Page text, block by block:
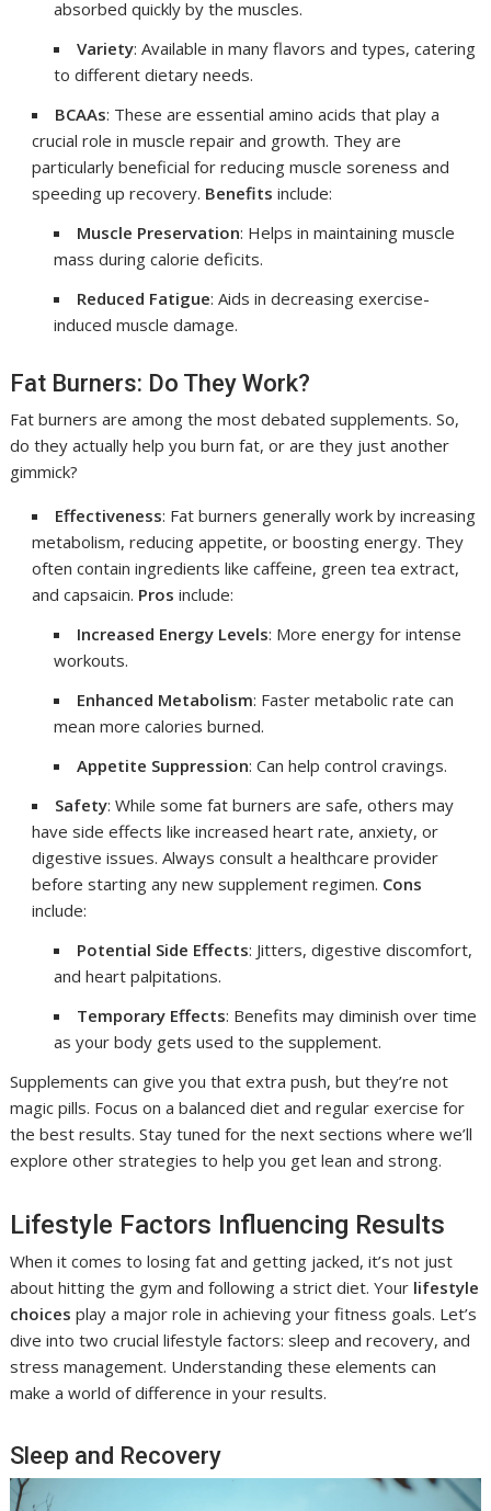
absorbed quickly by the muscles.
Variety: Available in many flavors and types, catering
to different dietary needs.
BCAAs: These are essential amino acids that play a
crucial role in muscle repair and growth. They are
particularly beneficial for reducing muscle soreness and
speeding up recovery. Benefits include:
Muscle Preservation: Helps in maintaining muscle
mass during calorie deficits.
Reduced Fatigue: Aids in decreasing exercise-
induced muscle damage.
Fat Burners: Do They Work?
Fat burners are among the most debated supplements. So,
do they actually help you burn fat, or are they just another
gimmick?
Effectiveness: Fat burners generally work by increasing
metabolism, reducing appetite, or boosting energy. They
often contain ingredients like caffeine, green tea extract,
and capsaicin. Pros include:
Increased Energy Levels: More energy for intense
workouts.
Enhanced Metabolism: Faster metabolic rate can
mean more calories burned.
Appetite Suppression: Can help control cravings.
Safety: While some fat burners are safe, others may
have side effects like increased heart rate, anxiety, or
digestive issues. Always consult a healthcare provider
before starting any new supplement regimen. Cons
include:
Potential Side Effects: Jitters, digestive discomfort,
and heart palpitations.
Temporary Effects: Benefits may diminish over time
as your body gets used to the supplement.
Supplements can give you that extra push, but they’re not
magic pills. Focus on a balanced diet and regular exercise for
the best results. Stay tuned for the next sections where we’ll
explore other strategies to help you get lean and strong.
Lifestyle Factors Influencing Results
When it comes to losing fat and getting jacked, it’s not just
about hitting the gym and following a strict diet. Your lifestyle
choices play a major role in achieving your fitness goals. Let’s
dive into two crucial lifestyle factors: sleep and recovery, and
stress management. Understanding these elements can
make a world of difference in your results.
Sleep and Recovery